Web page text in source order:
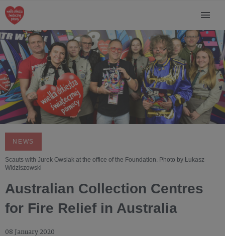
NEWS
Scauts with Jurek Owsiak at the office of the Foundation. Photo by Łukasz
Widziszowski
Australian Collection Centres
for Fire Relief in Australia
08 January 2020